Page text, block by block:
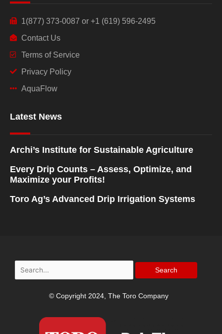
1(877) 373-0087 or +1 (619) 596-2495
Contact Us
Terms of Service
Privacy Policy
AquaFlow
Latest News
Archi’s Institute for Sustainable Agriculture
Every Drip Counts – Assess, Optimize, and
Maximize your Profits!
Toro Ag’s Advanced Drip Irrigation Systems
Search
for:
© Copyright 2024, The Toro Company